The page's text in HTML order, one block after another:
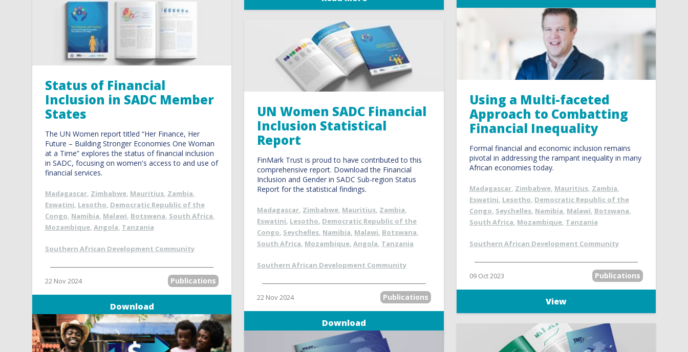
Status of Financial
Inclusion in SADC Member
States
The UN Women report titled “Her Finance, Her
Future – Building Stronger Economies One Woman
at a Time” explores the status of financial inclusion
in SADC, focusing on women's access to and use of
financial services.
Madagascar, Zimbabwe, Mauritius, Zambia,
Eswatini, Lesotho, Democratic Republic of the
Congo, Namibia, Malawi, Botswana, South Africa,
Mozambique, Angola, Tanzania
Southern African Development Community
22 Nov 2024 Publications
Download
UN Women SADC Financial
Inclusion Statistical
Report
FinMark Trust is proud to have contributed to this
comprehensive report. Download the Financial
Inclusion and Gender in SADC Sub-region Status
Report for the statistical findings.
Madagascar, Zimbabwe, Mauritius, Zambia,
Eswatini, Lesotho, Democratic Republic of the
Congo, Seychelles, Namibia, Malawi, Botswana,
South Africa, Mozambique,Angola, Tanzania
Southern African Development Community
22 Nov 2024 Publications
Download
Using a Multi-faceted
Approach to Combatting
Financial Inequality
Formal financial and economic inclusion remains
pivotal in addressing the rampant inequality in many
African economies today.
Madagascar, Zimbabwe, Mauritius, Zambia,
Eswatini, Lesotho, Democratic Republic of the
Congo, Seychelles, Namibia, Malawi, Botswana,
South Africa, Mozambique, Tanzania
Southern African Development Community
09 Oct 2023 Publications
View